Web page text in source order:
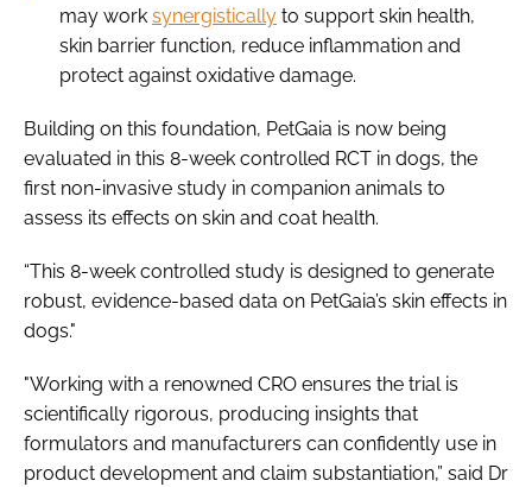
may work synergistically to support skin health,
skin barrier function, reduce inflammation and
protect against oxidative damage.
Building on this foundation, PetGaia is now being
evaluated in this 8-week controlled RCT in dogs, the
first non-invasive study in companion animals to
assess its effects on skin and coat health.
“This 8-week controlled study is designed to generate
robust, evidence-based data on PetGaia’s skin effects in
dogs."
"Working with a renowned CRO ensures the trial is
scientifically rigorous, producing insights that
formulators and manufacturers can confidently use in
product development and claim substantiation,” said Dr